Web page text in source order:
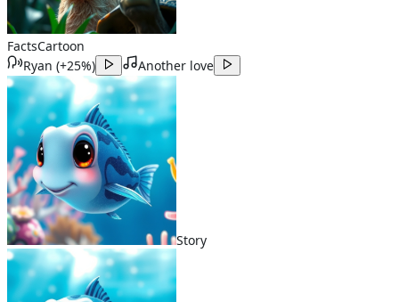
FactsCartoon
Ryan (+25%) Another love
Story